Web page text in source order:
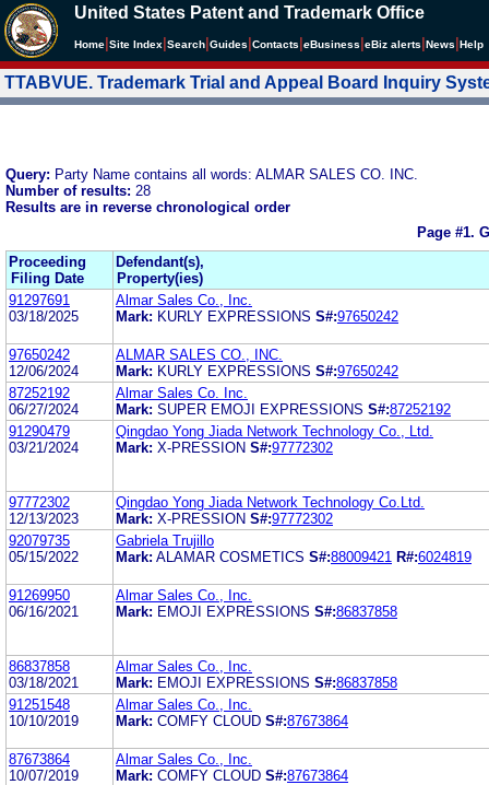
United States Patent and Trademark Office
Home Site Index Search Guides Contacts eBusiness eBiz alerts News Help
TTABVUE. Trademark Trial and Appeal Board Inquiry
Query: Party Name contains all words: ALMAR SALES CO. INC.
Number of results: 28
Results are in reverse chronological order
Page #1.
Proceeding
Filing Date
Defendant(s),
Property(ies)
91297691
03/18/2025
Almar Sales Co., Inc.
Mark: KURLY EXPRESSIONS S#:97650242
97650242
12/06/2024
ALMAR SALES CO., INC.
Mark: KURLY EXPRESSIONS S#:97650242
87252192
06/27/2024
Almar Sales Co. Inc.
Mark: SUPER EMOJI EXPRESSIONS S#:87252192
91290479
03/21/2024
Qingdao Yong Jiada Network Technology Co., Ltd.
Mark: X-PRESSION S#:97772302
97772302
12/13/2023
Qingdao Yong Jiada Network Technology Co.Ltd.
Mark: X-PRESSION S#:97772302
92079735
05/15/2022
Gabriela Trujillo
Mark: ALAMAR COSMETICS S#:88009421 R#:6024819
91269950
06/16/2021
Almar Sales Co., Inc.
Mark: EMOJI EXPRESSIONS S#:86837858
86837858
03/18/2021
Almar Sales Co., Inc.
Mark: EMOJI EXPRESSIONS S#:86837858
91251548
10/10/2019
Almar Sales Co., Inc.
Mark: COMFY CLOUD S#:87673864
87673864
10/07/2019
Almar Sales Co., Inc.
Mark: COMFY CLOUD S#:87673864